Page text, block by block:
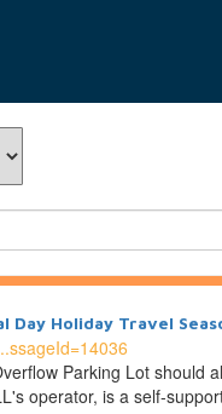
Day Holiday Travel
Parking Lot should
operator, is a self-